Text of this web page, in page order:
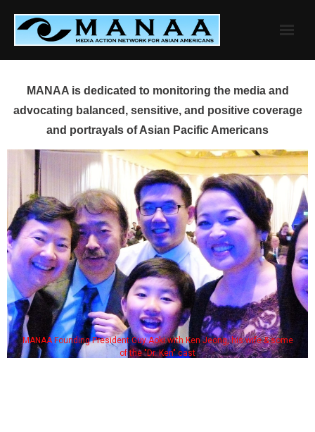
content
MANAA is dedicated to monitoring the media and
advocating balanced, sensitive, and positive coverage
and portrayals of Asian Pacific Americans
MANAA Founding President Guy Aoki with Ken Jeong, his wife & some
of the "Dr. Ken" cast